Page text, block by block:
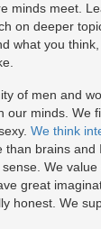
minds meet.
on deeper
what you
of men and
our minds. We
We think
than brains and
We
great
honest. We